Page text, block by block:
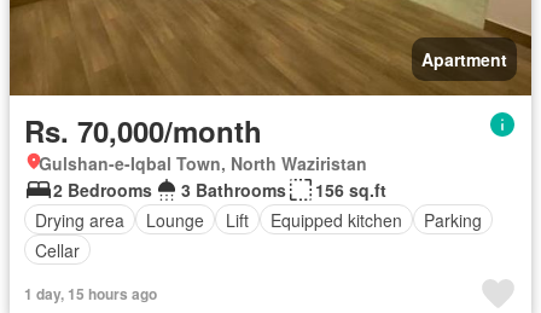
Apartment
Rs. 70,000/month
Gulshan-e-Iqbal Town, North Waziristan
2 Bedrooms
3 Bathrooms
156 sq.ft
Drying area
Lounge Lift Equipped kitchen
Parking
Cellar
1 day, 15 hours ago